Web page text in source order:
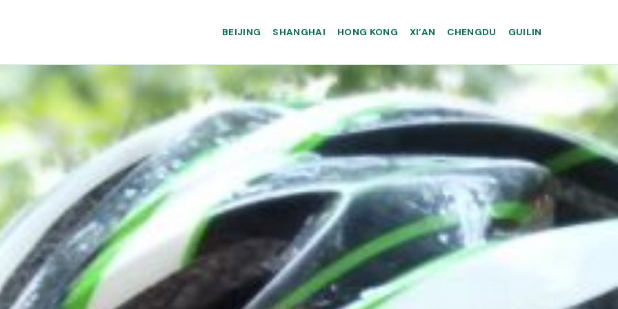
BEIJING SHANGHAI HONG KONG XI’AN CHENGDU GUILIN